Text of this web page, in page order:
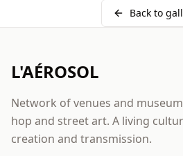
Back to
L'AÉROSOL
Network of venues and
hop and street art. A living
creation and transmission.